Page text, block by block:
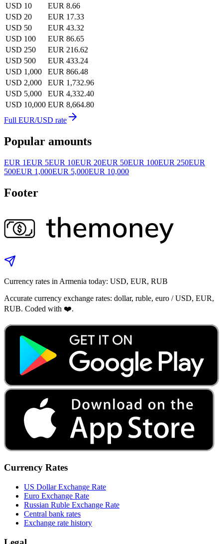
USD 10
EUR 8.66
USD 20
EUR 17.33
USD 50
EUR 43.32
USD 100
EUR 86.65
USD 250
EUR 216.62
USD 500
EUR 433.24
USD 1,000
EUR 866.48
USD 2,000
EUR 1,732.96
USD 5,000
EUR 4,332.40
USD 10,000 EUR 8,664.80
Full EUR/USD rate
Popular amounts
EUR 1EUR 5EUR 10EUR 20EUR 50EUR 100EUR 250EUR
500EUR 1,000EUR 5,000EUR 10,000
Footer
Currency rates in Armenia today: USD, EUR, RUB
Accurate currency exchange rates: dollar, ruble, euro / USD, EUR,
RUB. Coded with ❤️.
Currency Rates
US Dollar Exchange Rate
Euro Exchange Rate
Russian Ruble Exchange Rate
Central bank rates
Exchange rate history